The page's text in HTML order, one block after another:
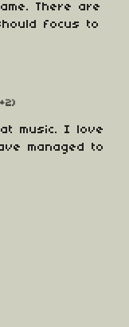
There are
focus to
music. I love
managed to